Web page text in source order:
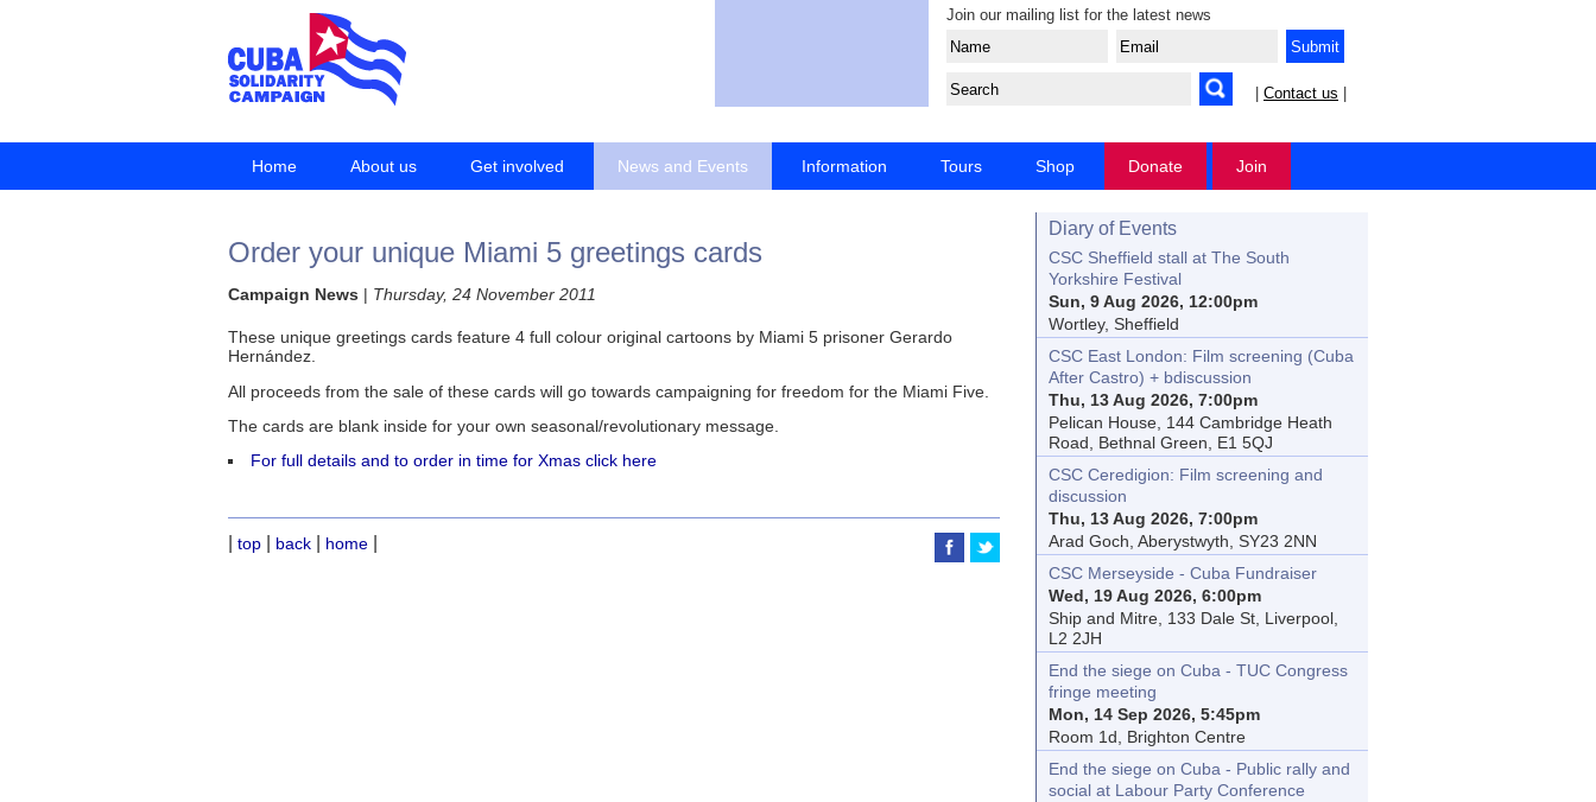
Join our mailing list for the latest news
Contact us
Home About us Get involved News and Events Information Tours Shop Donate Join
Order your unique Miami 5 greetings cards
Campaign News | Thursday, 24 November 2011
These unique greetings cards feature 4 full colour original cartoons by Miami 5 prisoner Gerardo
Hernández.
All proceeds from the sale of these cards will go towards campaigning for freedom for the Miami Five.
The cards are blank inside for your own seasonal/revolutionary message.
For full details and to order in time for Xmas click here
top back home
Diary of Events
CSC Sheffield stall at The South
Yorkshire Festival
Sun, 9 Aug 2026, 12:00pm
Wortley, Sheffield
CSC East London: Film screening (Cuba
After Castro) + bdiscussion
Thu, 13 Aug 2026, 7:00pm
Pelican House, 144 Cambridge Heath
Road, Bethnal Green, E1 5QJ
CSC Ceredigion: Film screening and
discussion
Thu, 13 Aug 2026, 7:00pm
Arad Goch, Aberystwyth, SY23 2NN
CSC Merseyside - Cuba Fundraiser
Wed, 19 Aug 2026, 6:00pm
Ship and Mitre, 133 Dale St, Liverpool,
L2 2JH
End the siege on Cuba - TUC Congress
fringe meeting
Mon, 14 Sep 2026, 5:45pm
Room 1d, Brighton Centre
End the siege on Cuba - Public rally and
social at Labour Party Conference